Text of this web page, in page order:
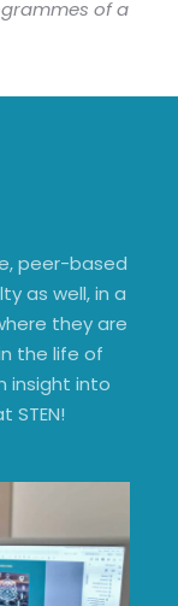
of a
peer-based
as well, in a
they are
the life of
insight into
STEN!